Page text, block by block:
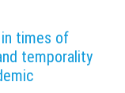
times of
temporality